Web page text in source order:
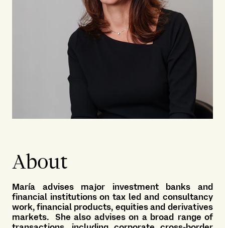
About
María advises major investment banks and
financial institutions on tax led and consultancy
work, financial products, equities and derivatives
markets. She also advises on a broad range of